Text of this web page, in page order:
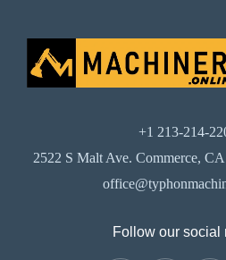
+1 213-214-
2522 S Malt Ave. Commerce,
Follow our social